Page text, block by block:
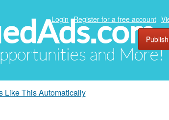
and More!
Login Register for a free account
Like This Automatically